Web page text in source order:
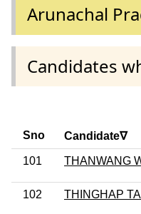
Arunachal
Candidates
Sno Candidate∇
101 THANWANG
102 THINGHAP